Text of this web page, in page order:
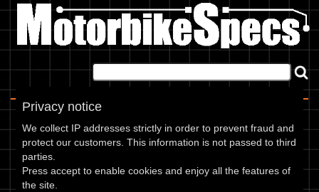
Privacy notice
We collect IP addresses strictly in order to prevent fraud and
protect our customers. This information is not passed to third
parties.
Press accept to enable cookies and enjoy all the features of
the site.
Spec Entry
Kymco - 125 Movie XL 125